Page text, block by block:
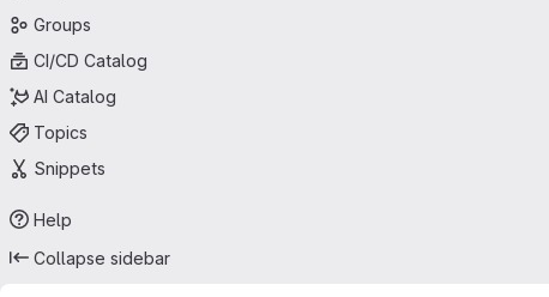
Groups
CI/CD Catalog
AI Catalog
Topics
Snippets
Help
Collapse sidebar